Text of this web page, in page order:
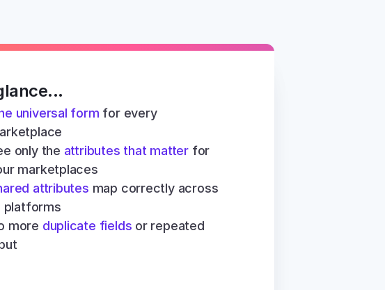
universal form for every
only the attributes that matter for
marketplaces
attributes map correctly across
platforms
more duplicate fields or repeated